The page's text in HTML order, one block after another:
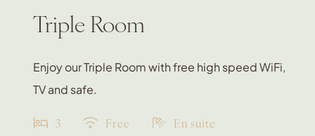
Triple Room
Enjoy our Triple Room with free high speed WiFi,
TV and safe.
3 Free En suite